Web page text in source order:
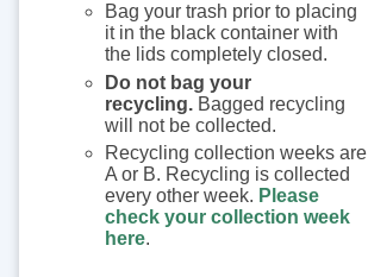
Bag your trash prior to placing
it in the black container with
the lids completely closed.
Do not bag your
recycling. Bagged recycling
will not be collected.
Recycling collection weeks are
A or B. Recycling is collected
every other week. Please
check your collection week
here.